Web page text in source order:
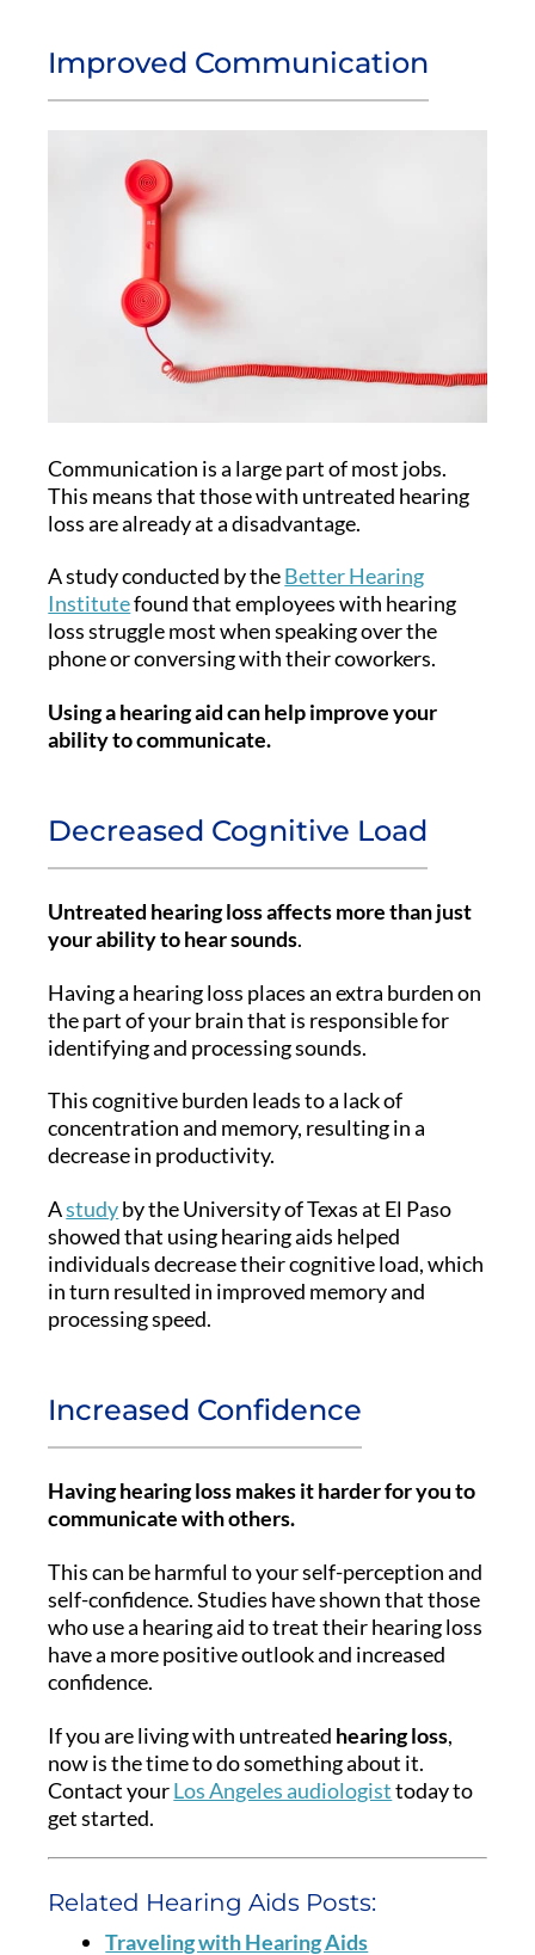
Improved Communication
Communication is a large part of most jobs.
This means that those with untreated hearing
loss are already at a disadvantage.
A study conducted by theBetter Hearing
Institutefound that employees with hearing
loss struggle most when speaking over the
phone or conversing with their coworkers.
Using a hearing aid can help improve your
ability to communicate.
Decreased Cognitive Load
Untreated hearing loss affects more than just
your ability to hear sounds.
Having a hearing loss places an extra burden on
the part of your brain that is responsible for
identifying and processing sounds.
This cognitive burden leads to a lack of
concentration and memory, resulting in a
decrease in productivity.
Astudyby the University of Texas at El Paso
showed that using hearing aids helped
individuals decrease their cognitive load, which
in turn resulted in improved memory and
processing speed.
Increased Confidence
Having hearing loss makes it harder for you to
communicate with others.
This can be harmful to your self-perception and
self-confidence. Studies have shown that those
who use a hearing aid to treat their hearing loss
have a more positive outlook and increased
confidence.
If you are living with untreated hearing loss,
now is the time to do something about it.
Contact yourLos Angeles audiologisttoday to
get started.
Related Hearing Aids Posts:
Traveling with Hearing Aids